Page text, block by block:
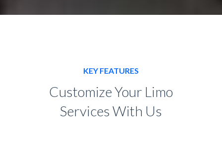
KEY FEATURES
Customize Your Limo
Services With Us